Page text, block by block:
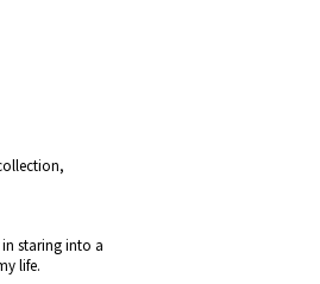
staring into a
life.